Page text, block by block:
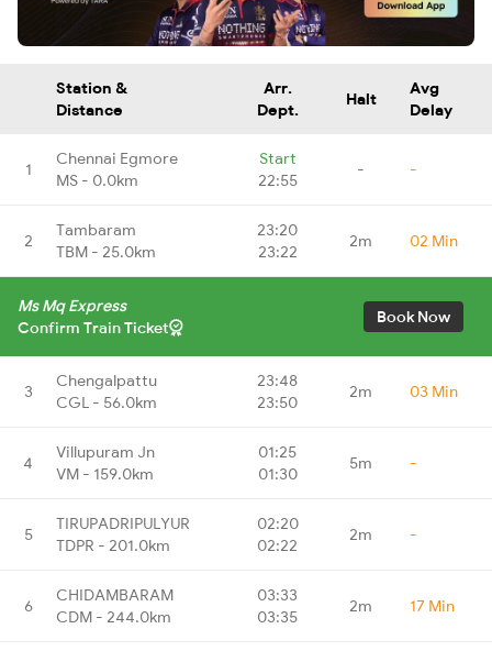
Station &
Distance
Arr.
Dept.
Halt
Avg
Delay
1
Chennai Egmore
MS - 0.0km
Start
22:55
- -
2
Tambaram
TBM - 25.0km
23:20
23:22
2m 02 Min
Ms Mq Express
Confirm Train Ticket
Book Now
3
Chengalpattu
CGL - 56.0km
23:48
23:50
2m 03 Min
4
Villupuram Jn
VM - 159.0km
01:25
01:30
5m -
5
TIRUPADRIPULYUR
TDPR - 201.0km
02:20
02:22
2m -
6
CHIDAMBARAM
CDM - 244.0km
03:33
03:35
2m 17 Min